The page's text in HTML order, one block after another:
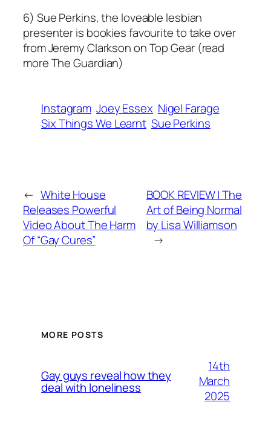
6) Sue Perkins, the loveable lesbian
presenter is bookies favourite to take over
from Jeremy Clarkson on Top Gear (read
more The Guardian)
Instagram Joey Essex Nigel Farage
Six Things We Learnt Sue Perkins
← White House
Releases Powerful
Video About The Harm
Of “Gay Cures”
BOOK REVIEW | The
Art of Being Normal
by Lisa Williamson
→
MORE POSTS
Gay guys reveal how they
deal with loneliness
14th
March
2025